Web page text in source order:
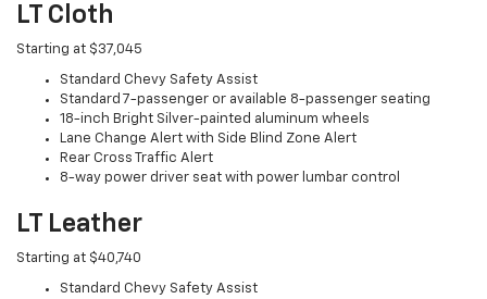
LT Cloth
Starting at $37,045
Standard Chevy Safety Assist
Standard 7-passenger or available 8-passenger seating
18-inch Bright Silver-painted aluminum wheels
Lane Change Alert with Side Blind Zone Alert
Rear Cross Traffic Alert
8-way power driver seat with power lumbar control
LT Leather
Starting at $40,740
Standard Chevy Safety Assist